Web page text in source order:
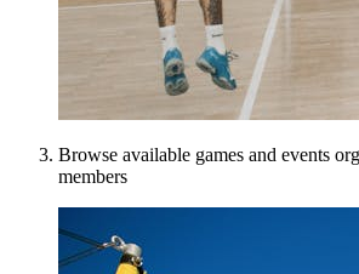
Browse available games and events
members